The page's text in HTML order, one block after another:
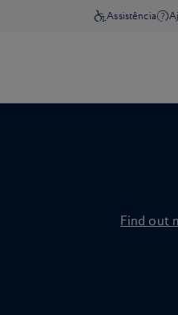
Find out